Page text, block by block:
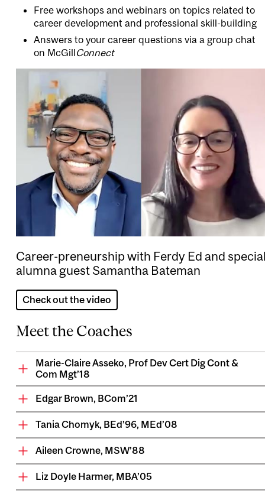
Free workshops and webinars on topics related to
career development and professional skill-building
Answers to your career questions via a group chat
on McGillConnect
Image
Career-preneurship with Ferdy Ed and
alumna guest Samantha Bateman
Check out the video
Meet the Coaches
Marie-Claire Asseko, Prof Dev Cert Dig Cont &
Com Mgt’18
Edgar Brown, BCom’21
Tania Chomyk, BEd’96, MEd’08
Aileen Crowne, MSW’88
Liz Doyle Harmer, MBA’05